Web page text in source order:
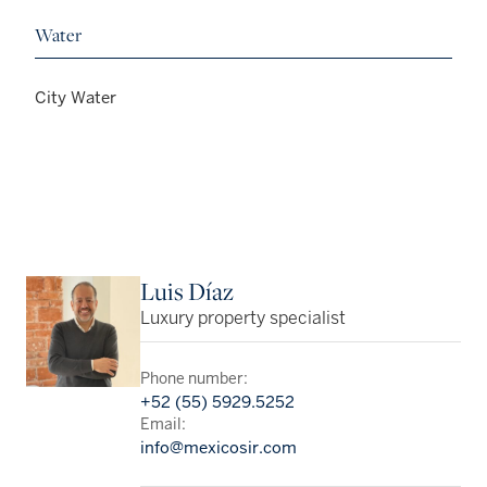
Water
City Water
Luis Díaz
Luxury property specialist
Phone number:
+52 (55) 5929.5252
Email:
info@mexicosir.com